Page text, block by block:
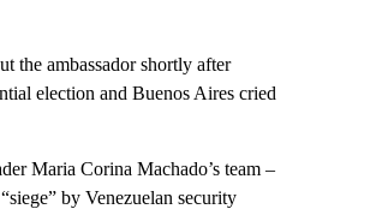
the ambassador shortly after
election and Buenos Aires cried
Maria Corina Machado’s team –
by Venezuelan security